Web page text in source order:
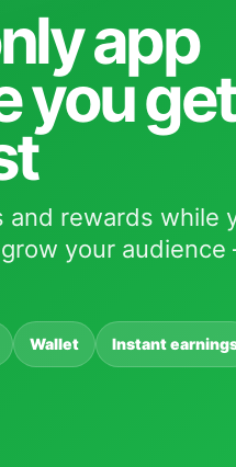
app
you
and rewards while
your
Wallet Instant